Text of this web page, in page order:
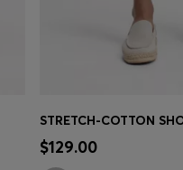
Quick Shop
$129.00